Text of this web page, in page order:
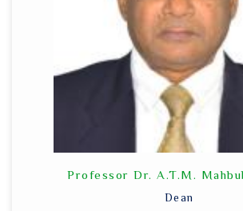
Professor Dr. A.T.M.
Dean